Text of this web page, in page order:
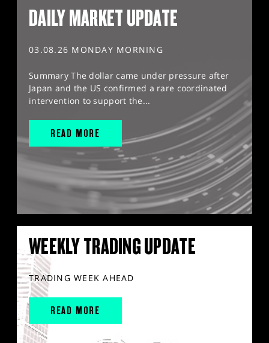
DAILY MARKET UPDATE
03.08.26 MONDAY MORNING
Summary The dollar came under pressure after
Japan and the US confirmed a rare coordinated
intervention to support the...
READ MORE
WEEKLY TRADING UPDATE
TRADING WEEK AHEAD
READ MORE